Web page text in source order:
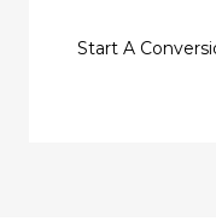
Start A